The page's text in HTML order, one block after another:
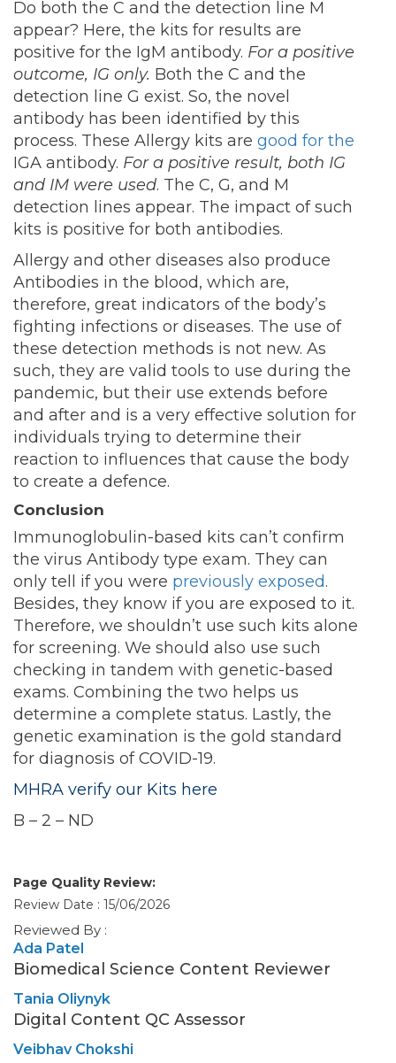
Do both the C and the detection line M
appear? Here, the kits for results are
positive for the IgM antibody. For a positive
outcome, IG only. Both the C and the
detection line G exist. So, the novel
antibody has been identified by this
process. These Allergy kits are good for the
IGA antibody. For a positive result, both IG
and IM were used. The C, G, and M
detection lines appear. The impact of such
kits is positive for both antibodies.
Allergy and other diseases also produce
Antibodies in the blood, which are,
therefore, great indicators of the body’s
fighting infections or diseases. The use of
these detection methods is not new. As
such, they are valid tools to use during the
pandemic, but their use extends before
and after and is a very effective solution for
individuals trying to determine their
reaction to influences that cause the body
to create a defence.
Conclusion
Immunoglobulin-based kits can’t confirm
the virus Antibody type exam. They can
only tell if you were previously exposed.
Besides, they know if you are exposed to it.
Therefore, we shouldn’t use such kits alone
for screening. We should also use such
checking in tandem with genetic-based
exams. Combining the two helps us
determine a complete status. Lastly, the
genetic examination is the gold standard
for diagnosis of COVID-19.
MHRA verify our Kits here
B – 2 – ND
Page Quality Review:
Review Date : 15/06/2026
Reviewed By :
Ada Patel
Biomedical Science Content Reviewer
Tania Oliynyk
Digital Content QC Assessor
Veibhav Chokshi